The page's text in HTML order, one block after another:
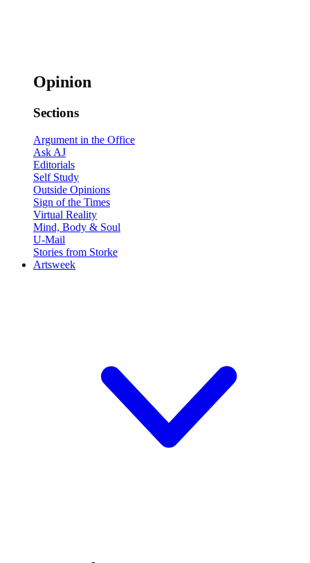
Opinion
Sections
Argument in the Office
Ask AJ
Editorials
Self Study
Outside Opinions
Sign of the Times
Virtual Reality
Mind, Body & Soul
U-Mail
Stories from Storke
Artsweek